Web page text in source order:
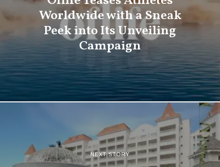
Worldwide with a Sneak
Peek into Its Unveiling
Campaign
NEXT STORY